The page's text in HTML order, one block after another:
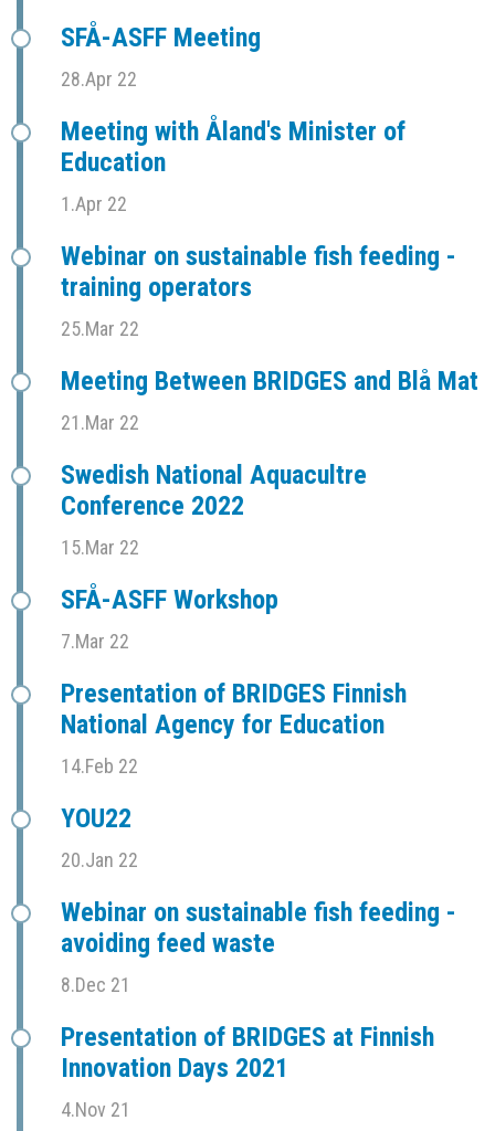
SFÅ-ASFF Meeting
28.Apr 22
Meeting with Åland's Minister of
Education
1.Apr 22
Webinar on sustainable fish feeding -
training operators
25.Mar 22
Meeting Between BRIDGES and Blå Mat
21.Mar 22
Swedish National Aquacultre
Conference 2022
15.Mar 22
SFÅ-ASFF Workshop
7.Mar 22
Presentation of BRIDGES Finnish
National Agency for Education
14.Feb 22
YOU22
20.Jan 22
Webinar on sustainable fish feeding -
avoiding feed waste
8.Dec 21
Presentation of BRIDGES at Finnish
Innovation Days 2021
4.Nov 21